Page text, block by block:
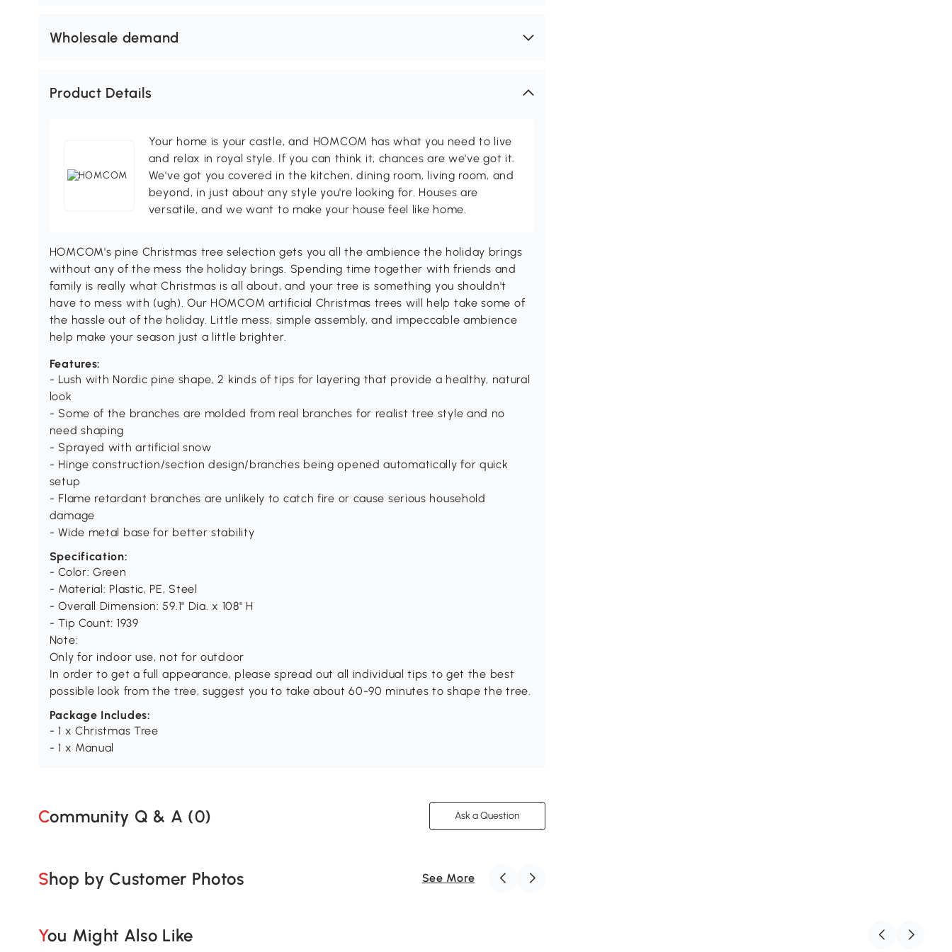
Wholesale demand
Product Details
Your home is your castle, and HOMCOM has what you need to live
and relax in royal style. If you can think it, chances are we've got it.
We've got you covered in the kitchen, dining room, living room, and
beyond, in just about any style you're looking for. Houses are
versatile, and we want to make your house feel like home.
HOMCOM's pine Christmas tree selection gets you all the ambience the holiday brings
without any of the mess the holiday brings. Spending time together with friends and
family is really what Christmas is all about, and your tree is something you shouldn't
have to mess with (ugh). Our HOMCOM artificial Christmas trees will help take some of
the hassle out of the holiday. Little mess, simple assembly, and impeccable ambience
help make your season just a little brighter.
Features:
- Lush with Nordic pine shape, 2 kinds of tips for layering that provide a healthy, natural
look
- Some of the branches are molded from real branches for realist tree style and no
need shaping
- Sprayed with artificial snow
- Hinge construction/section design/branches being opened automatically for quick
setup
- Flame retardant branches are unlikely to catch fire or cause serious household
damage
- Wide metal base for better stability
Specification:
- Color: Green
- Material: Plastic, PE, Steel
- Overall Dimension: 59.1" Dia. x 108" H
- Tip Count: 1939
Note:
Only for indoor use, not for outdoor
In order to get a full appearance, please spread out all individual tips to get the best
possible look from the tree, suggest you to take about 60-90 minutes to shape the tree.
Package Includes:
- 1 x Christmas Tree
- 1 x Manual
Community Q & A (0) Ask a Question
Shop by Customer Photos See More
You Might Also Like